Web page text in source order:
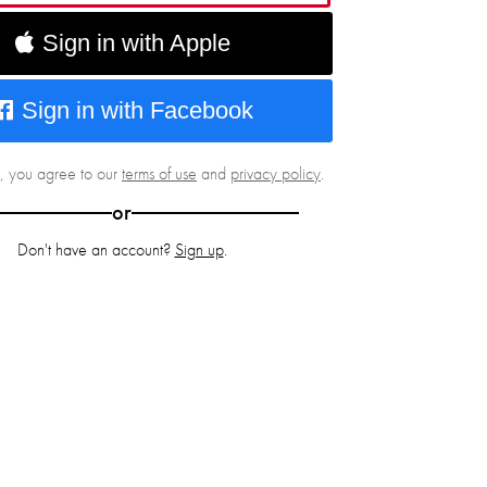
Sign in with Apple
Sign in with Facebook
you agree to ourterms of use and privacy policy.
or
Don't have an account? Sign up.